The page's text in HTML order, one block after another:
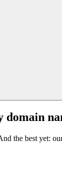
domain
the best yet: